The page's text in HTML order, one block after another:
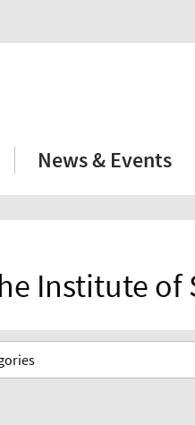
News & Events
Institute of